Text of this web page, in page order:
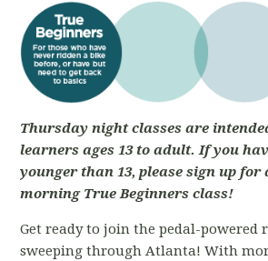
Thursday night classes are
learners ages 13 to adult. If you
younger than 13, please sign up for
morning True Beginners class!
Get ready to join the pedal-powered
sweeping through Atlanta! With